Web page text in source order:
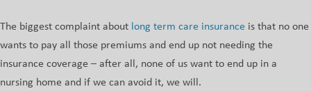
The biggest complaint about long term care insurance is that no one
wants to pay all those premiums and end up not needing the
insurance coverage – after all, none of us want to end up in a
nursing home and if we can avoid it, we will.